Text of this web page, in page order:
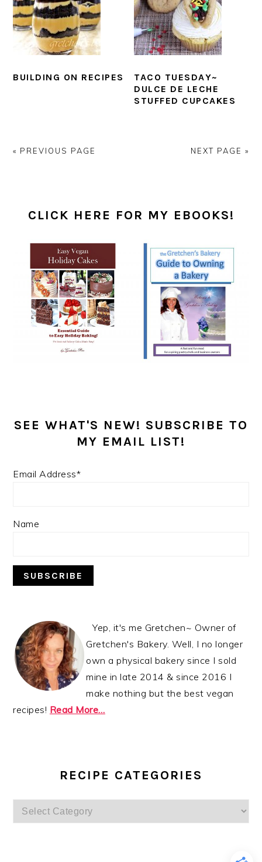
BUILDING ON RECIPES
TACO TUESDAY~
DULCE DE LECHE
STUFFED CUPCAKES
« PREVIOUS PAGE NEXT PAGE »
SIDEBAR
CLICK HERE FOR MY EBOOKS!
SEE WHAT'S NEW! SUBSCRIBE TO
MY EMAIL LIST!
Email Address*
Name
Yep, it's me Gretchen~ Owner of
Gretchen's Bakery. Well, I no longer
own a physical bakery since I sold
mine in late 2014 & since 2016 I
make nothing but the best vegan
recipes! Read More…
RECIPE CATEGORIES
Recipe
Categories